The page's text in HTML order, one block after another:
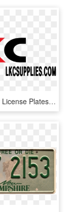
New Jersey License Plates, HD Png Download